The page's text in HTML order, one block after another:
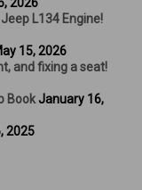
2026
L134 Engine!
15, 2026
and fixing a seat!
Book January 16,
2025